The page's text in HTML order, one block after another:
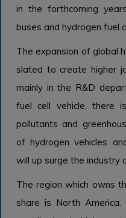
in the forthcoming
buses and hydrogen fuel
The expansion of global
slated to create higher
mainly in the R&D
fuel cell vehicle, there
pollutants and
of hydrogen vehicles
will up surge the industry
The region which owns
share is North